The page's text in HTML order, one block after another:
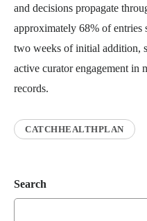
and decisions propagate
approximately 68% of entries
two weeks of initial addition,
active curator engagement in
records.
CATCHHEALTHPLAN
Search